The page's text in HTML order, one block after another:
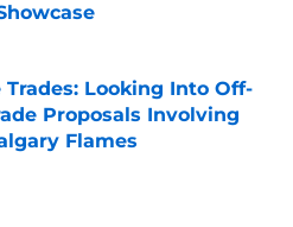
Invalid Date
Trades: Looking Into Off-
Proposals Involving
Flames
Invalid Date